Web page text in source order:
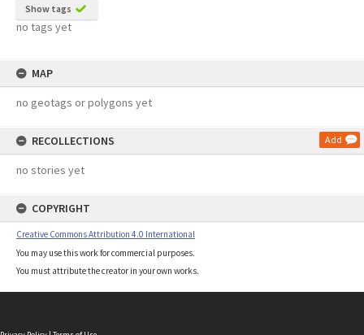
Show tags
no tags yet
MAP
no geotags or polygons yet
RECOLLECTIONS Add
no stories yet
COPYRIGHT
Creative Commons Attribution 4.0 International
You may use this work for commercial purposes.
You must attribute the creator in your own works.